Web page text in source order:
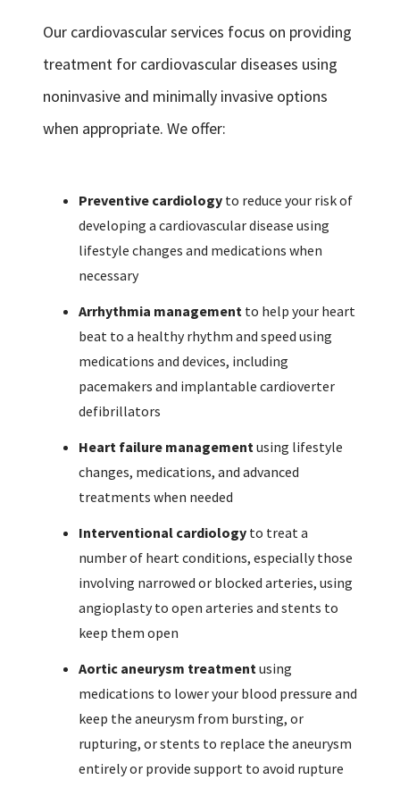
Our cardiovascular services focus on providing
treatment for cardiovascular diseases using
noninvasive and minimally invasive options
when appropriate. We offer:
Preventive cardiology to reduce your risk of
developing a cardiovascular disease using
lifestyle changes and medications when
necessary
Arrhythmia management to help your heart
beat to a healthy rhythm and speed using
medications and devices, including
pacemakers and implantable cardioverter
defibrillators
Heart failure managementusing lifestyle
changes, medications, and advanced
treatments when needed
Interventional cardiology to treat a
number of heart conditions, especially those
involving narrowed or blocked arteries, using
angioplasty to open arteries and stents to
keep them open
Aortic aneurysm treatmentusing
medications to lower your blood pressure and
keep the aneurysm from bursting, or
rupturing, or stents to replace the aneurysm
entirely or provide support to avoid rupture